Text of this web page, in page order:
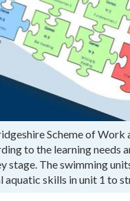
Scheme of
to the learning needs
stage. The swimming
aquatic skills in unit 1 to